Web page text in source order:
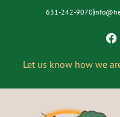
631-242-9070
Let us know how we